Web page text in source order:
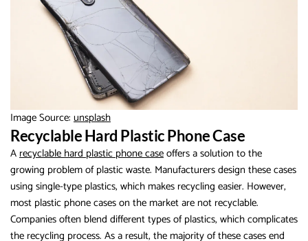
Image Source: unsplash
Recyclable Hard Plastic Phone Case
Arecyclable hard plastic phone caseoffers a solution to the
growing problem of plastic waste. Manufacturers design these cases
using single-type plastics, which makes recycling easier. However,
most plastic phone cases on the market are not recyclable.
Companies often blend different types of plastics, which complicates
the recycling process. As a result, the majority of these cases end